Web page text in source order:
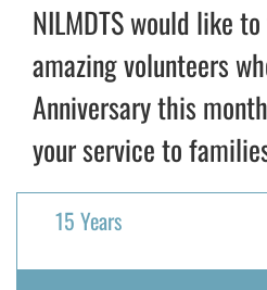
MEDICAL PROVIDERS
STORIES
REQUEST RETOUCHING
NILMDTS would like
amazing volunteers
Anniversary this
your service to
15 Years